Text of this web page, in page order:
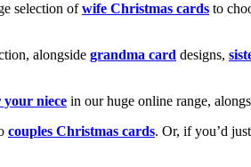
selection ofwife Christmas cards to
alongside grandma card designs,
your niece in our huge online range,
couples Christmas cards. Or, if you’d